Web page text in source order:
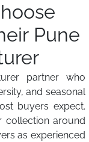
Pune
partner who
and seasonal
buyers expect.
collection around
as experienced